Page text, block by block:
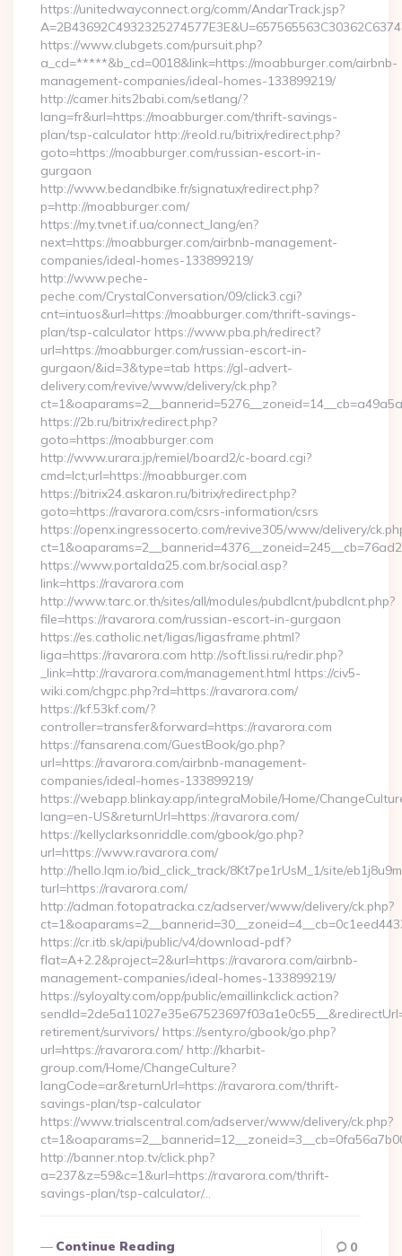
https://unitedwayconnect.org/comm/AndarTrack.jsp?
https://www.clubgets.com/pursuit.php?
a_cd=*****&b_cd=0018&link=https://moabburger.com/airbnb-
management-companies/ideal-homes-133899219/
http://camer.hits2babi.com/setlang/?
lang=fr&url=https://moabburger.com/thrift-savings-
plan/tsp-calculator http://reold.ru/bitrix/redirect.php?
goto=https://moabburger.com/russian-escort-in-
gurgaon
http://www.bedandbike.fr/signatux/redirect.php?
p=http://moabburger.com/
https://my.tvnet.if.ua/connect_lang/en?
next=https://moabburger.com/airbnb-management-
companies/ideal-homes-133899219/
http://www.peche-
peche.com/CrystalConversation/09/click3.cgi?
cnt=intuos&url=https://moabburger.com/thrift-savings-
plan/tsp-calculator https://www.pba.ph/redirect?
url=https://moabburger.com/russian-escort-in-
gurgaon/&id=3&type=tab https://gl-advert-
delivery.com/revive/www/delivery/ck.php?
https://2b.ru/bitrix/redirect.php?
goto=https://moabburger.com
http://www.urara.jp/remiel/board2/c-board.cgi?
cmd=lct;url=https://moabburger.com
https://bitrix24.askaron.ru/bitrix/redirect.php?
goto=https://ravarora.com/csrs-information/csrs
https://openx.ingressocerto.com/revive305/www/delivery/
https://www.portalda25.com.br/social.asp?
link=https://ravarora.com
http://www.tarc.or.th/sites/all/modules/pubdlcnt/pubdlcnt.php?
file=https://ravarora.com/russian-escort-in-gurgaon
https://es.catholic.net/ligas/ligasframe.phtml?
liga=https://ravarora.com http://soft.lissi.ru/redir.php?
_link=http://ravarora.com/management.html https://civ5-
wiki.com/chgpc.php?rd=https://ravarora.com/
https://kf.53kf.com/?
controller=transfer&forward=https://ravarora.com
https://fansarena.com/GuestBook/go.php?
url=https://ravarora.com/airbnb-management-
companies/ideal-homes-133899219/
https://webapp.blinkay.app/integraMobile/Home/
lang=en-US&returnUrl=https://ravarora.com/
https://kellyclarksonriddle.com/gbook/go.php?
url=https://www.ravarora.com/
http://hello.lqm.io/bid_click_track/8Kt7pe1rUsM_1/site/
turl=https://ravarora.com/
http://adman.fotopatracka.cz/adserver/www/delivery/ck.php?
https://cr.itb.sk/api/public/v4/download-pdf?
flat=A+2.2&project=2&url=https://ravarora.com/airbnb-
management-companies/ideal-homes-133899219/
https://syloyalty.com/opp/public/emaillinkclick.action?
retirement/survivors/ https://senty.ro/gbook/go.php?
url=https://ravarora.com/ http://kharbit-
group.com/Home/ChangeCulture?
langCode=ar&returnUrl=https://ravarora.com/thrift-
savings-plan/tsp-calculator
https://www.trialscentral.com/adserver/www/delivery/ck.php?
http://banner.ntop.tv/click.php?
a=237&z=59&c=1&url=https://ravarora.com/thrift-
savings-plan/tsp-calculator/…
Continue Reading 0